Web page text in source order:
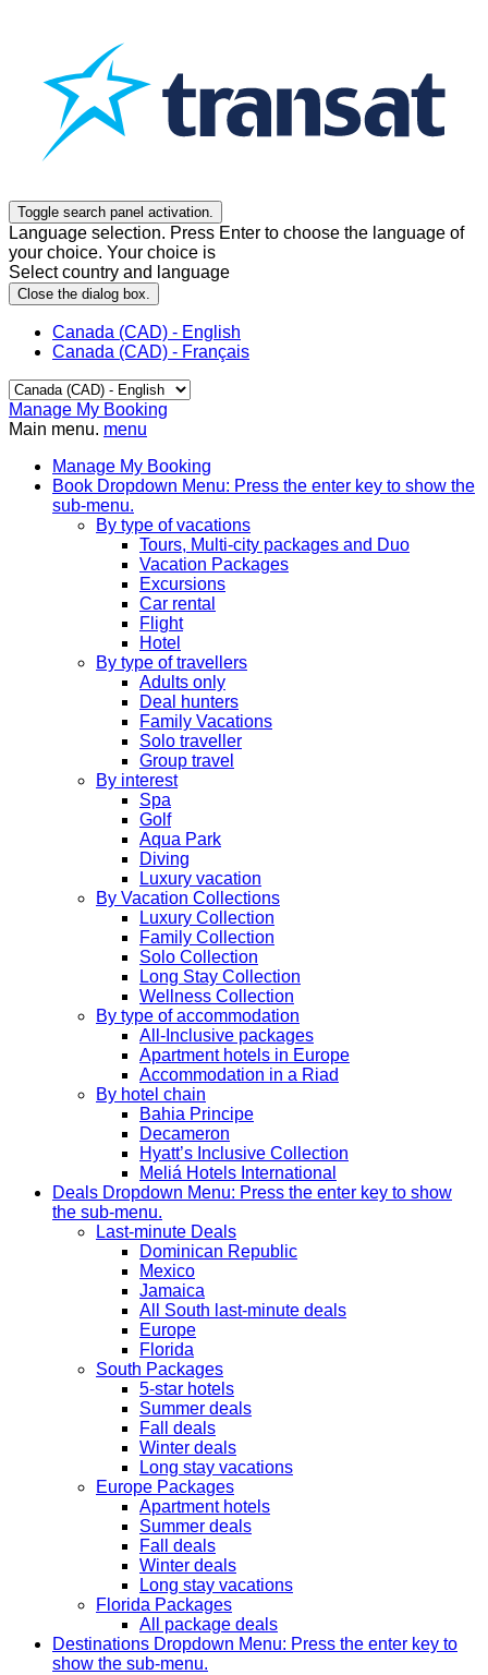
Toggle search panel activation.
Language selection. Press Enter to choose the language of
your choice. Your choice is
Select country and language
Close the dialog box.
Canada (CAD) - English
Canada (CAD) - Français
Manage My Booking
Main menu. menu
Manage My Booking
Book Dropdown Menu: Press the enter key to show the
sub-menu.
By type of vacations
Tours, Multi-city packages and Duo
Vacation Packages
Excursions
Car rental
Flight
Hotel
By type of travellers
Adults only
Deal hunters
Family Vacations
Solo traveller
Group travel
By interest
Spa
Golf
Aqua Park
Diving
Luxury vacation
By Vacation Collections
Luxury Collection
Family Collection
Solo Collection
Long Stay Collection
Wellness Collection
By type of accommodation
All-Inclusive packages
Apartment hotels in Europe
Accommodation in a Riad
By hotel chain
Bahia Principe
Decameron
Hyatt’s Inclusive Collection
Meliá Hotels International
Deals Dropdown Menu: Press the enter key to show
the sub-menu.
Last-minute Deals
Dominican Republic
Mexico
Jamaica
All South last-minute deals
Europe
Florida
South Packages
5-star hotels
Summer deals
Fall deals
Winter deals
Long stay vacations
Europe Packages
Apartment hotels
Summer deals
Fall deals
Winter deals
Long stay vacations
Florida Packages
All package deals
Destinations Dropdown Menu: Press the enter key to
show the sub-menu.